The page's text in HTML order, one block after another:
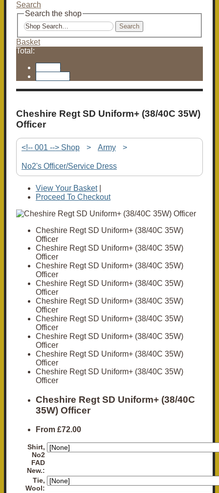
Search
Search the shop
Search
Basket
Total:
Cheshire Regt SD Uniform+ (38/40C 35W)
Officer
<!-- 001 --> Shop > Army >
No2's Officer/Service Dress
View Your Basket|
Proceed To Checkout
Cheshire Regt SD Uniform+ (38/40C 35W)
Officer
Cheshire Regt SD Uniform+ (38/40C 35W)
Officer
Cheshire Regt SD Uniform+ (38/40C 35W)
Officer
Cheshire Regt SD Uniform+ (38/40C 35W)
Officer
Cheshire Regt SD Uniform+ (38/40C 35W)
Officer
Cheshire Regt SD Uniform+ (38/40C 35W)
Officer
Cheshire Regt SD Uniform+ (38/40C 35W)
Officer
Cheshire Regt SD Uniform+ (38/40C 35W)
Officer
Cheshire Regt SD Uniform+ (38/40C 35W)
Officer
Cheshire Regt SD Uniform+ (38/40C
35W) Officer
From £72.00
Shirt,
No2
FAD
New.:
Tie,
Wool: